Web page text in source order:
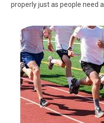
properly just as people need